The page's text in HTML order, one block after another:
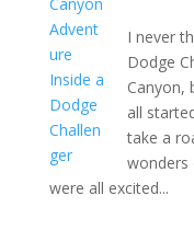
I never
Dodge
Canyon,
all
take a
wonders
were all excited...